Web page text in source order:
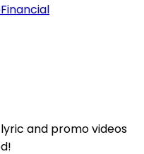
Financial
and promo videos